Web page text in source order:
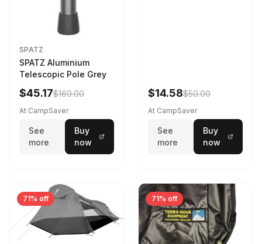
SPATZ
SPATZ Aluminium
Telescopic Pole Grey
$45.17$169.00
At CampSaver
See
more
Buy
now
$14.58$50.00
At CampSaver
See
more
Buy
now
71% off 71% off